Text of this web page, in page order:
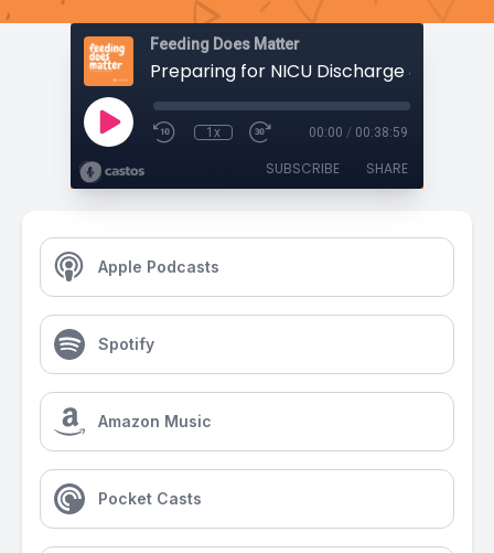
Feeding Does Matter
1x 00:00 / 00:38:59
SUBSCRIBE SHARE
Apple Podcasts
Spotify
Amazon Music
Pocket Casts